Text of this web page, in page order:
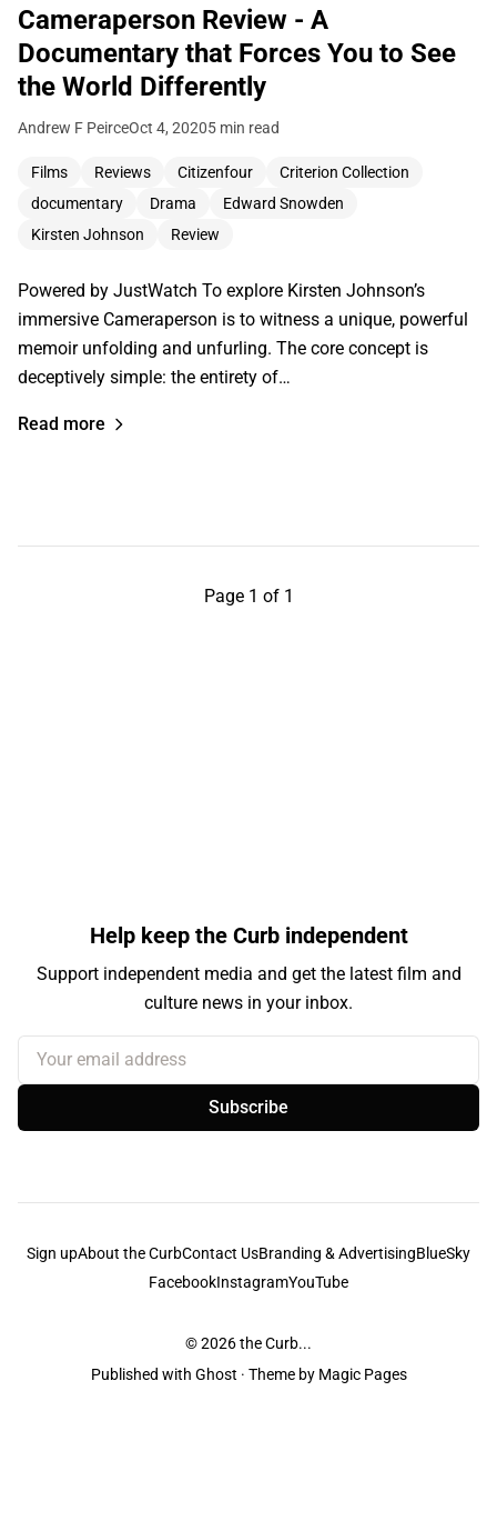
Cameraperson Review - A
Documentary that Forces You to See
the World Differently
Andrew F PeirceOct 4, 20205 min read
Films Reviews Citizenfour
Criterion Collection
documentary
Drama
Edward Snowden
Kirsten Johnson
Review
Powered by JustWatch To explore Kirsten Johnson’s
immersive Cameraperson is to witness a unique, powerful
memoir unfolding and unfurling. The core concept is
deceptively simple: the entirety of…
Read more
Page 1 of 1
Help keep the Curb independent
Support independent media and get the latest film and
culture news in your inbox.
Your email address
Subscribe
Sign upAbout the CurbContact UsBranding & AdvertisingBlueSky
FacebookInstagramYouTube
© 2026the Curb...
Published with Ghost · Theme by Magic Pages